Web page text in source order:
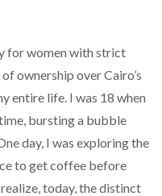
for women with strict
ownership over Cairo’s
entire life. I was 18 when
bursting a bubble
day, I was exploring the
to get coffee before
today, the distinct